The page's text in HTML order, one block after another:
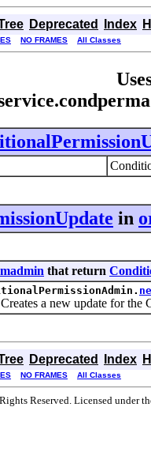
Deprecated Index
NO FRAMES All Classes
in
that return
a new update for the
Deprecated Index
NO FRAMES All Classes
Reserved. Licensed under